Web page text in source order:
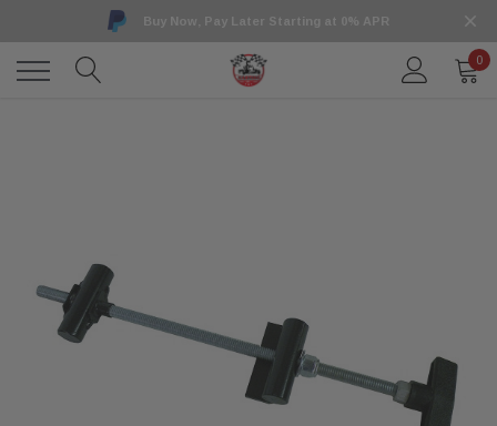
Buy Now, Pay Later Starting at 0% APR
0